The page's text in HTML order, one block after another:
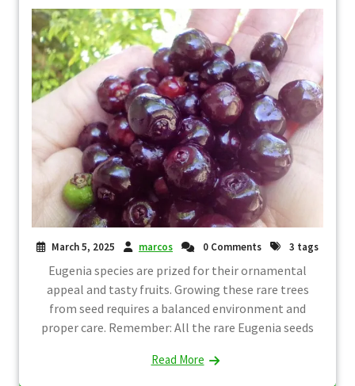
March 5, 2025 marcos 0 Comments 3 tags
Eugenia species are prized for their ornamental
appeal and tasty fruits. Growing these rare trees
from seed requires a balanced environment and
proper care. Remember: All the rare Eugenia seeds
Read More